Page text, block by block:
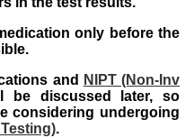
only before the
and
NIPT (Non-Inv
be discussed later, so
considering undergoing
.